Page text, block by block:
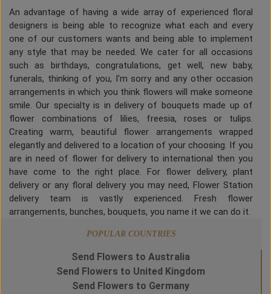
An advantage of having a wide array of experienced floral
designers is being able to recognize what each and every
one of our customers wants and being able to implement
any style that may be needed. We cater for all occasions
such as birthdays, congratulations, get well, new baby,
funerals, thinking of you, I'm sorry and any other occasion
arrangements in which you think flowers will make someone
smile. Our specialty is in delivery of bouquets made up of
flower combinations of lilies, freesia, roses or tulips.
Creating warm, beautiful flower arrangements wrapped
elegantly and delivered to a location of your choosing. If you
are in need of flower for delivery to international then you
have come to the right place. For flower delivery, plant
delivery or any floral delivery you may need, Flower Station
delivery team is vastly experienced. Fresh flower
arrangements, bunches, bouquets, you name it we can do it.
POPULAR COUNTRIES
Send Flowers to Australia
Send Flowers to United Kingdom
Send Flowers to Germany